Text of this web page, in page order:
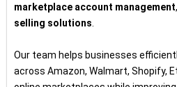
marketplace account management
selling solutions
Our team helps businesses
across Amazon, Walmart, Shopify,